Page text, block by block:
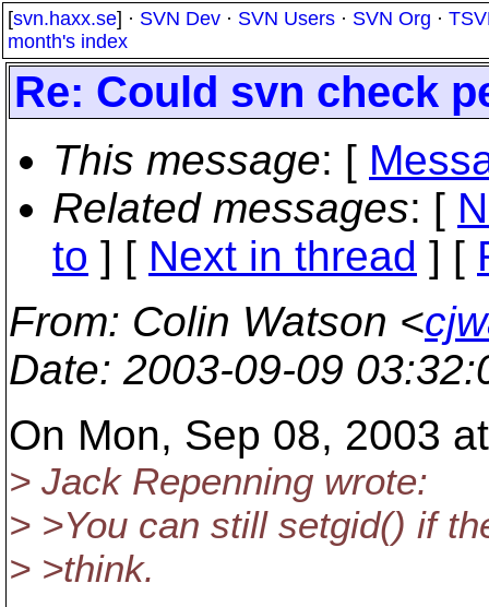
[svn.haxx.se] · SVN Dev · SVN Users · SVN Org ·
month's index
Re: Could svn check
This message: [
Related messages: [
to ] [ Next in thread ] [
From: Colin Watson <
Date: 2003-09-09
On Mon, Sep 08, 2003
> Jack Repenning wrote:
> >You can still setgid() if
> >think.